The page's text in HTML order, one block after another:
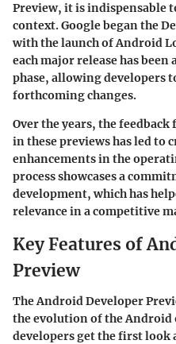
Preview, it is indispensable
context. Google began the
with the launch of Android
each major release has been
phase, allowing developers
forthcoming changes.
Over the years, the
in these previews has led to
enhancements in the
process showcases a
development, which has
relevance in a competitive
Key Features of
Preview
The Android Developer
the evolution of the Android
developers get the first look